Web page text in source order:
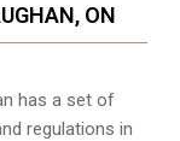
ON
has a set of
regulations in